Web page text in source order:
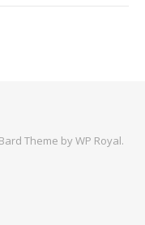
Bard Theme byWP Royal.